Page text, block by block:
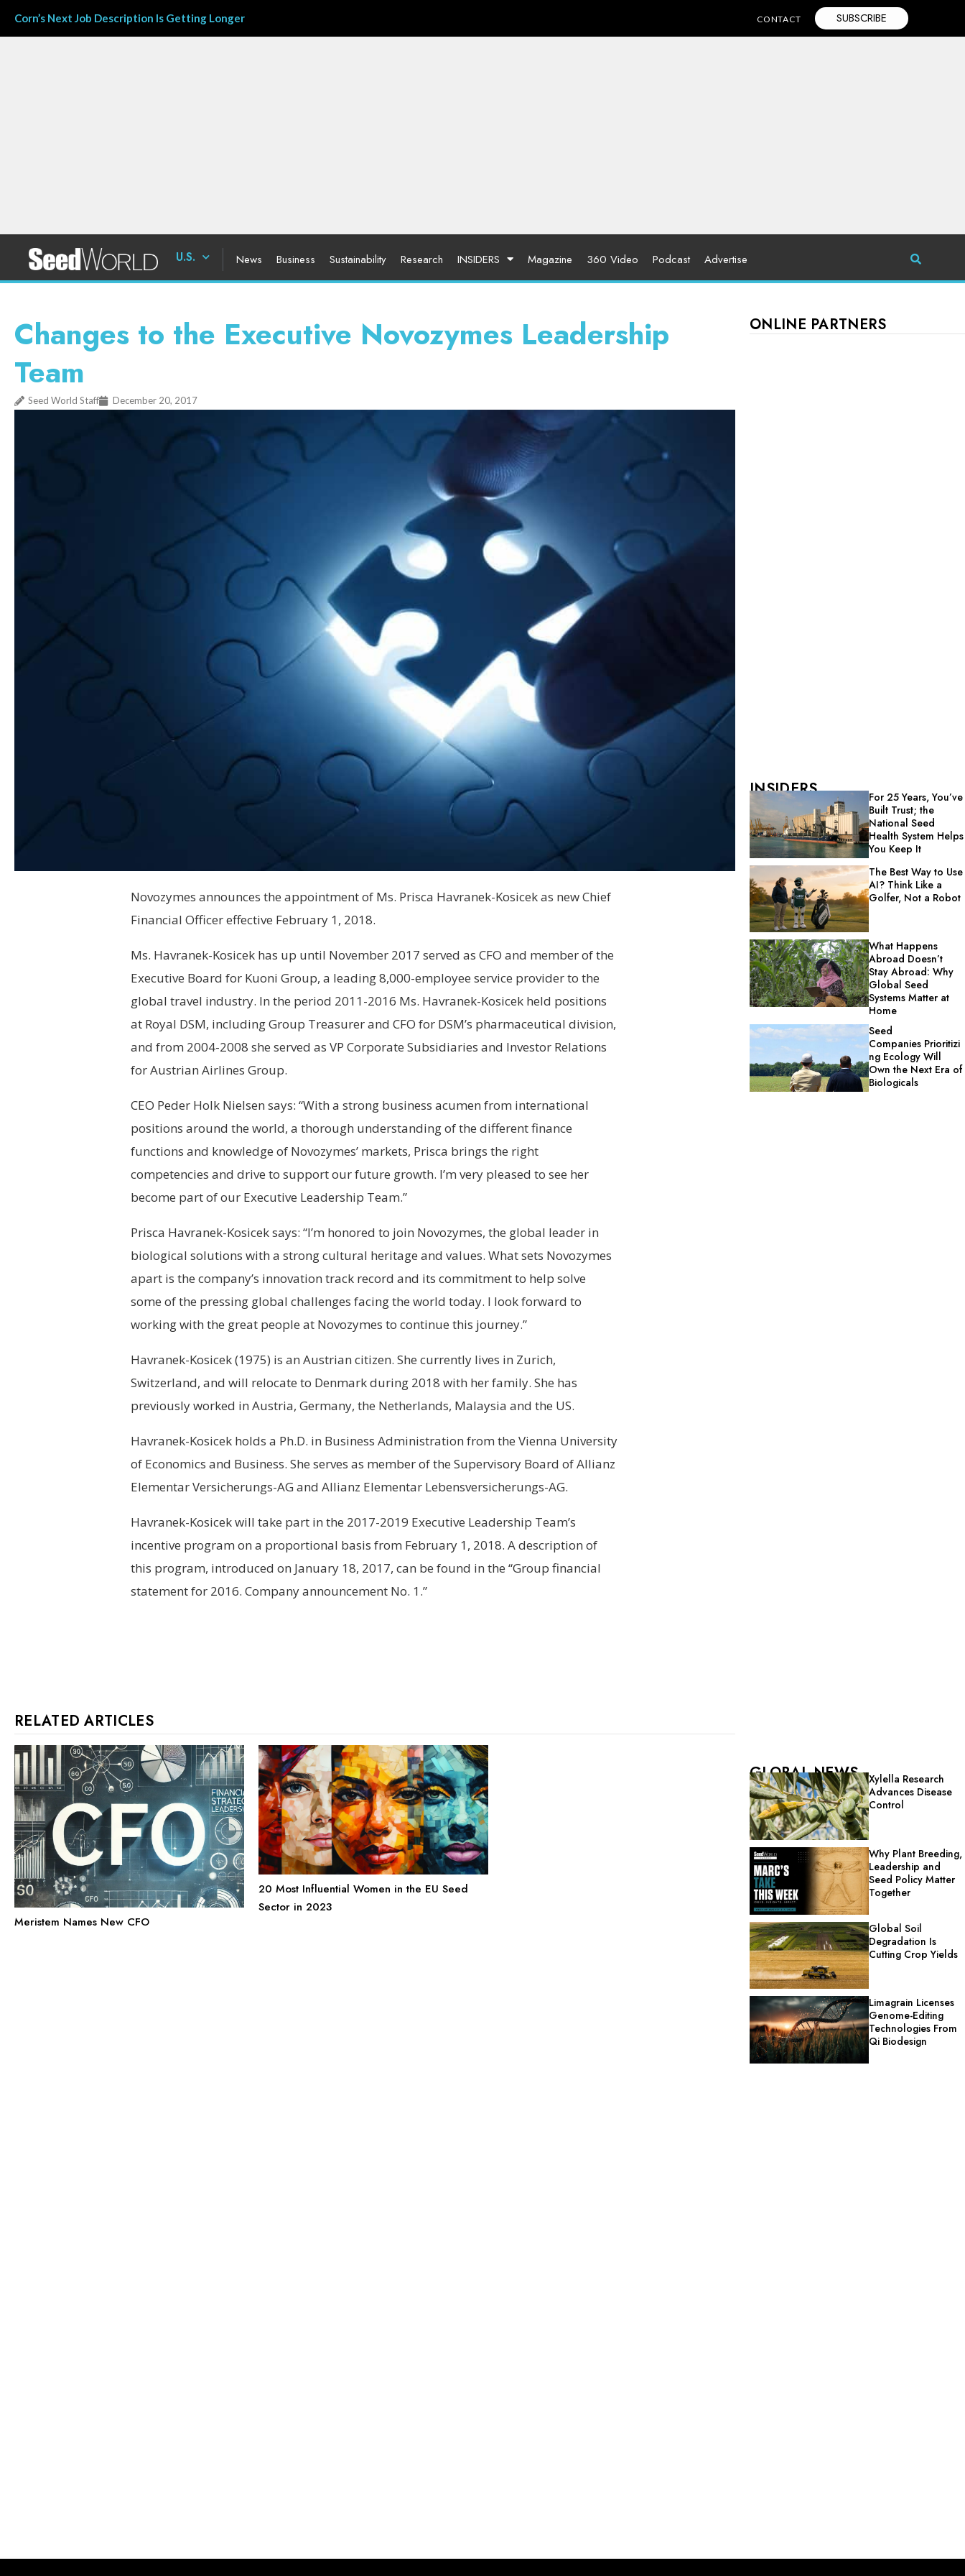
Corn’s Next Job Description Is Getting Longer CONTACT SUBSCRIBE
U.S. News Business Sustainability Research INSIDERS Magazine 360 Video Podcast Advertise
Changes to the Executive Novozymes Leadership
Team
Seed World Staff December 20, 2017
Novozymes announces the appointment of Ms. Prisca Havranek-Kosicek as new Chief
Financial Officer effective February 1, 2018.
Ms. Havranek-Kosicek has up until November 2017 served as CFO and member of the
Executive Board for Kuoni Group, a leading 8,000-employee service provider to the
global travel industry. In the period 2011-2016 Ms. Havranek-Kosicek held positions
at Royal DSM, including Group Treasurer and CFO for DSM’s pharmaceutical division,
and from 2004-2008 she served as VP Corporate Subsidiaries and Investor Relations
for Austrian Airlines Group.
CEO Peder Holk Nielsen says: “With a strong business acumen from international
positions around the world, a thorough understanding of the different finance
functions and knowledge of Novozymes’ markets, Prisca brings the right
competencies and drive to support our future growth. I’m very pleased to see her
become part of our Executive Leadership Team.”
Prisca Havranek-Kosicek says: “I’m honored to join Novozymes, the global leader in
biological solutions with a strong cultural heritage and values. What sets Novozymes
apart is the company’s innovation track record and its commitment to help solve
some of the pressing global challenges facing the world today. I look forward to
working with the great people at Novozymes to continue this journey.”
Havranek-Kosicek (1975) is an Austrian citizen. She currently lives in Zurich,
Switzerland, and will relocate to Denmark during 2018 with her family. She has
previously worked in Austria, Germany, the Netherlands, Malaysia and the US.
Havranek-Kosicek holds a Ph.D. in Business Administration from the Vienna University
of Economics and Business. She serves as member of the Supervisory Board of Allianz
Elementar Versicherungs-AG and Allianz Elementar Lebensversicherungs-AG.
Havranek-Kosicek will take part in the 2017-2019 Executive Leadership Team’s
incentive program on a proportional basis from February 1, 2018. A description of
this program, introduced on January 18, 2017, can be found in the “Group financial
statement for 2016. Company announcement No. 1.”
RELATED ARTICLES
Meristem Names New CFO
20 Most Influential Women in the EU Seed
Sector in 2023
ONLINE PARTNERS
INSIDERS
For 25 Years, You’ve
Built Trust; the
National Seed
Health System Helps
You Keep It
The Best Way to Use
AI? Think Like a
Golfer, Not a Robot
What Happens
Abroad Doesn’t
Stay Abroad: Why
Global Seed
Systems Matter at
Home
Seed
Companies Prioritizi
ng Ecology Will
Own the Next Era of
Biologicals
GLOBAL NEWS
Xylella Research
Advances Disease
Control
Why Plant Breeding,
Leadership and
Seed Policy Matter
Together
Global Soil
Degradation Is
Cutting Crop Yields
Limagrain Licenses
Genome-Editing
Technologies From
Qi Biodesign